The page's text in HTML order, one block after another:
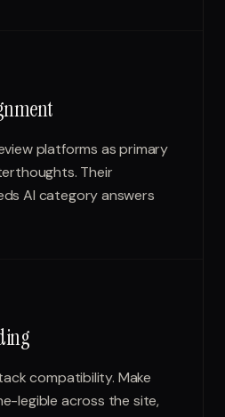
platforms as primary
Their
AI category answers
compatibility. Make
legible across the site,